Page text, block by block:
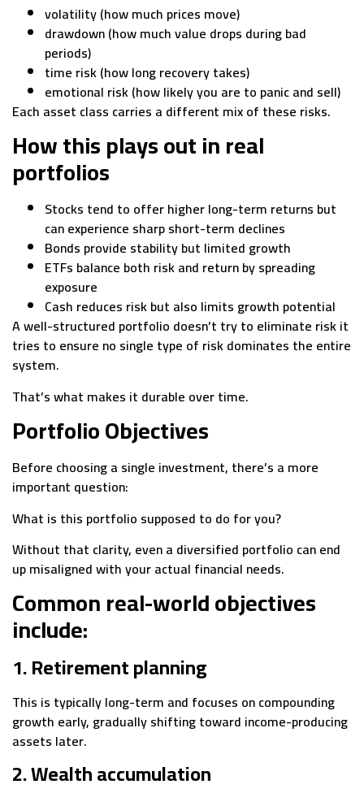
volatility (how much prices move)
drawdown (how much value drops during bad
periods)
time risk (how long recovery takes)
emotional risk (how likely you are to panic and sell)
Each asset class carries a different mix of these risks.
How this plays out in real
portfolios
Stocks tend to offer higher long-term returns but
can experience sharp short-term declines
Bonds provide stability but limited growth
ETFs balance both risk and return by spreading
exposure
Cash reduces risk but also limits growth potential
A well-structured portfolio doesn’t try to eliminate risk it
tries to ensure no single type of risk dominates the entire
system.
That’s what makes it durable over time.
Portfolio Objectives
Before choosing a single investment, there’s a more
important question:
What is this portfolio supposed to do for you?
Without that clarity, even a diversified portfolio can end
up misaligned with your actual financial needs.
Common real-world objectives
include:
1. Retirement planning
This is typically long-term and focuses on compounding
growth early, gradually shifting toward income-producing
assets later.
2. Wealth accumulation